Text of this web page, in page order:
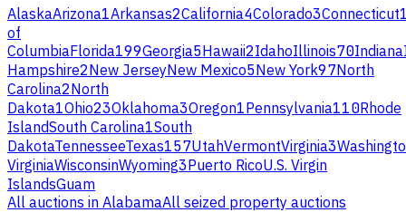
AlaskaArizona1Arkansas2California4Colorado3Connecticut
of
ColumbiaFlorida199Georgia5Hawaii2IdahoIllinois70Indiana
Hampshire2New JerseyNew Mexico5New York97North
Carolina2North
Dakota1Ohio23Oklahoma3Oregon1Pennsylvania110Rhode
IslandSouth Carolina1South
DakotaTennesseeTexas157UtahVermontVirginia3
VirginiaWisconsinWyoming3Puerto RicoU.S. Virgin
IslandsGuam
All auctions in AlabamaAll seized property auctions